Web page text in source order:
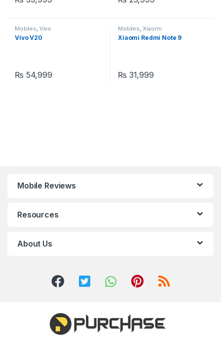
Mobiles, Vivo
Vivo V20
₨ 54,999
Mobiles, Xiaomi
Xiaomi Redmi Note 9
₨ 31,999
Mobile Reviews
Resources
About Us